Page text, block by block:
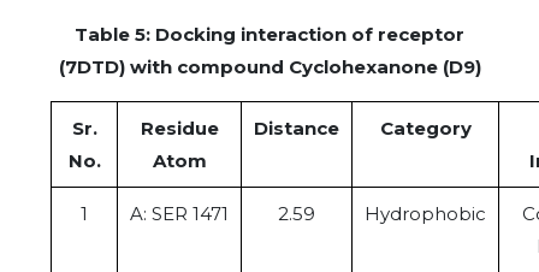
Table 5: Docking interaction of receptor
(7DTD) with compound Cyclohexanone (D9)
Sr.
No.
Residue
Atom
Distance
Category
1 A: SER 1471 2.59 Hydrophobic